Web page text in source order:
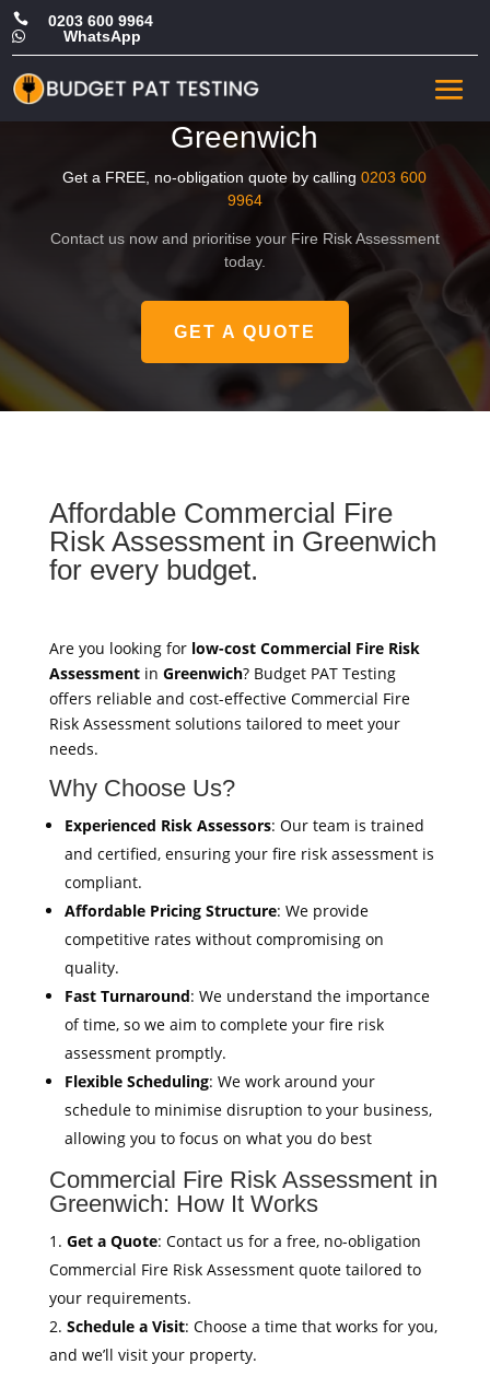
 0203 600 9964
 WhatsApp
Affordable Commercial Fire
Risk Assessment in
Greenwich
Get a FREE, no-obligation quote by calling0203 600
9964
Contact us now and prioritise your Fire Risk Assessment
today.
GET A QUOTE
Affordable Commercial Fire
Risk Assessment in Greenwich
for every budget.
Are you looking for low-cost Commercial Fire Risk
Assessmentin Greenwich? Budget PAT Testing
offers reliable and cost-effective Commercial Fire
Risk Assessment solutions tailored to meet your
needs.
Why Choose Us?
Experienced Risk Assessors: Our team is trained
and certified, ensuring your fire risk assessment is
compliant.
Affordable Pricing Structure: We provide
competitive rates without compromising on
quality.
Fast Turnaround: We understand the importance
of time, so we aim to complete your fire risk
assessment promptly.
Flexible Scheduling: We work around your
schedule to minimise disruption to your business,
allowing you to focus on what you do best
Commercial Fire Risk Assessment in
Greenwich: How It Works
Get a Quote: Contact us for a free, no-obligation
Commercial Fire Risk Assessment quote tailored to
your requirements.
Schedule a Visit: Choose a time that works for you,
and we’ll visit your property.